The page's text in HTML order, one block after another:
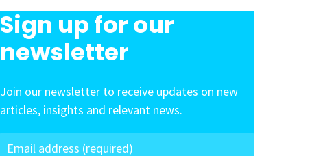
Sign up for our
newsletter
Join our newsletter to receive updates on new
articles, insights and relevant news.